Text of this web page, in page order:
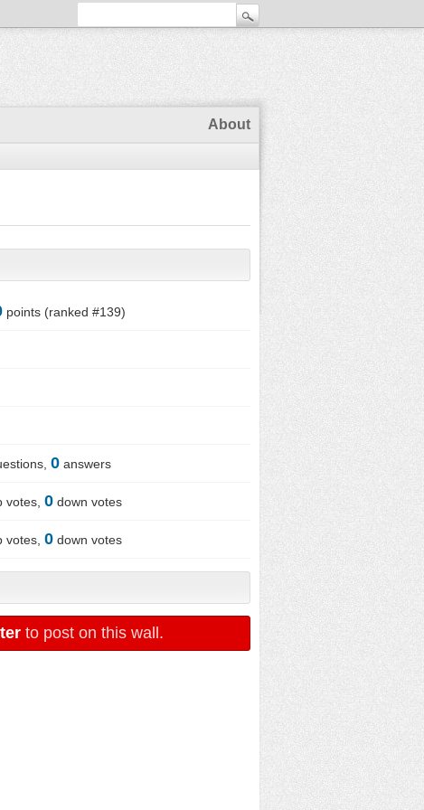
About
points (ranked #139)
0 answers
votes, 0 down votes
votes, 0 down votes
to post on this wall.